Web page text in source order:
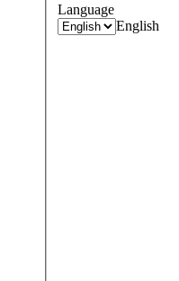
Language
English